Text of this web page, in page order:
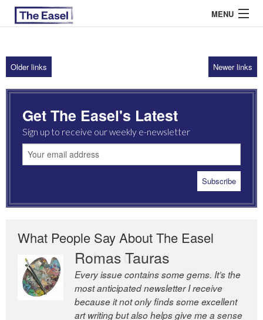
MENU
ABOUT US
ARCHIVES
EASEL ESSAYS
GUEST ESSAYS
Older links Newer links
Get The Easel's Latest
Sign up to receive our weekly e-newsletter
What People Say About The Easel
Romas Tauras
Every issue contains some gems. It’s the
most anticipated newsletter I receive
because it not only finds some excellent
art writing but also helps give me a sense
Robert Cottrell
The Easel is one of the world’s great
newsletters, a model of taste and
intelligence; and Andrew Bailey is one of
the world’s most discerning editors.